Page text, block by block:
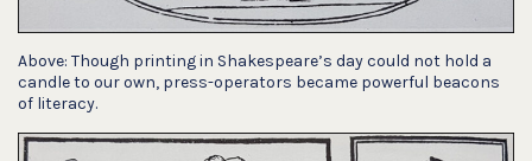
Above: Though printing in Shakespeare’s day could not hold a
candle to our own, press-operators became powerful beacons
of literacy.